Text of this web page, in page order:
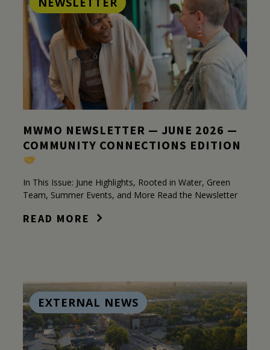
MWMO NEWSLETTER — JUNE 2026 —
COMMUNITY CONNECTIONS EDITION
In This Issue: June Highlights, Rooted in Water, Green
Team, Summer Events, and More Read the Newsletter
READ MORE
EXTERNAL NEWS